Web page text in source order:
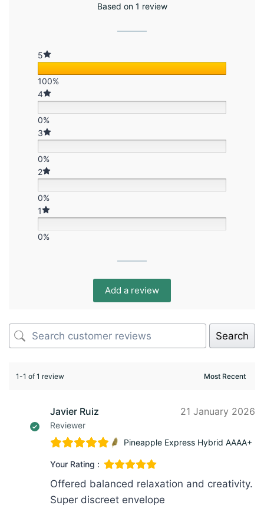
Based on 1 review
5
100%
4
0%
3
0%
2
0%
1
0%
Add a review
Search
1-1 of 1 review
Javier Ruiz
Reviewer
21 January 2026
Pineapple Express Hybrid AAAA+
Your Rating :
Offered balanced relaxation and creativity.
Super discreet envelope